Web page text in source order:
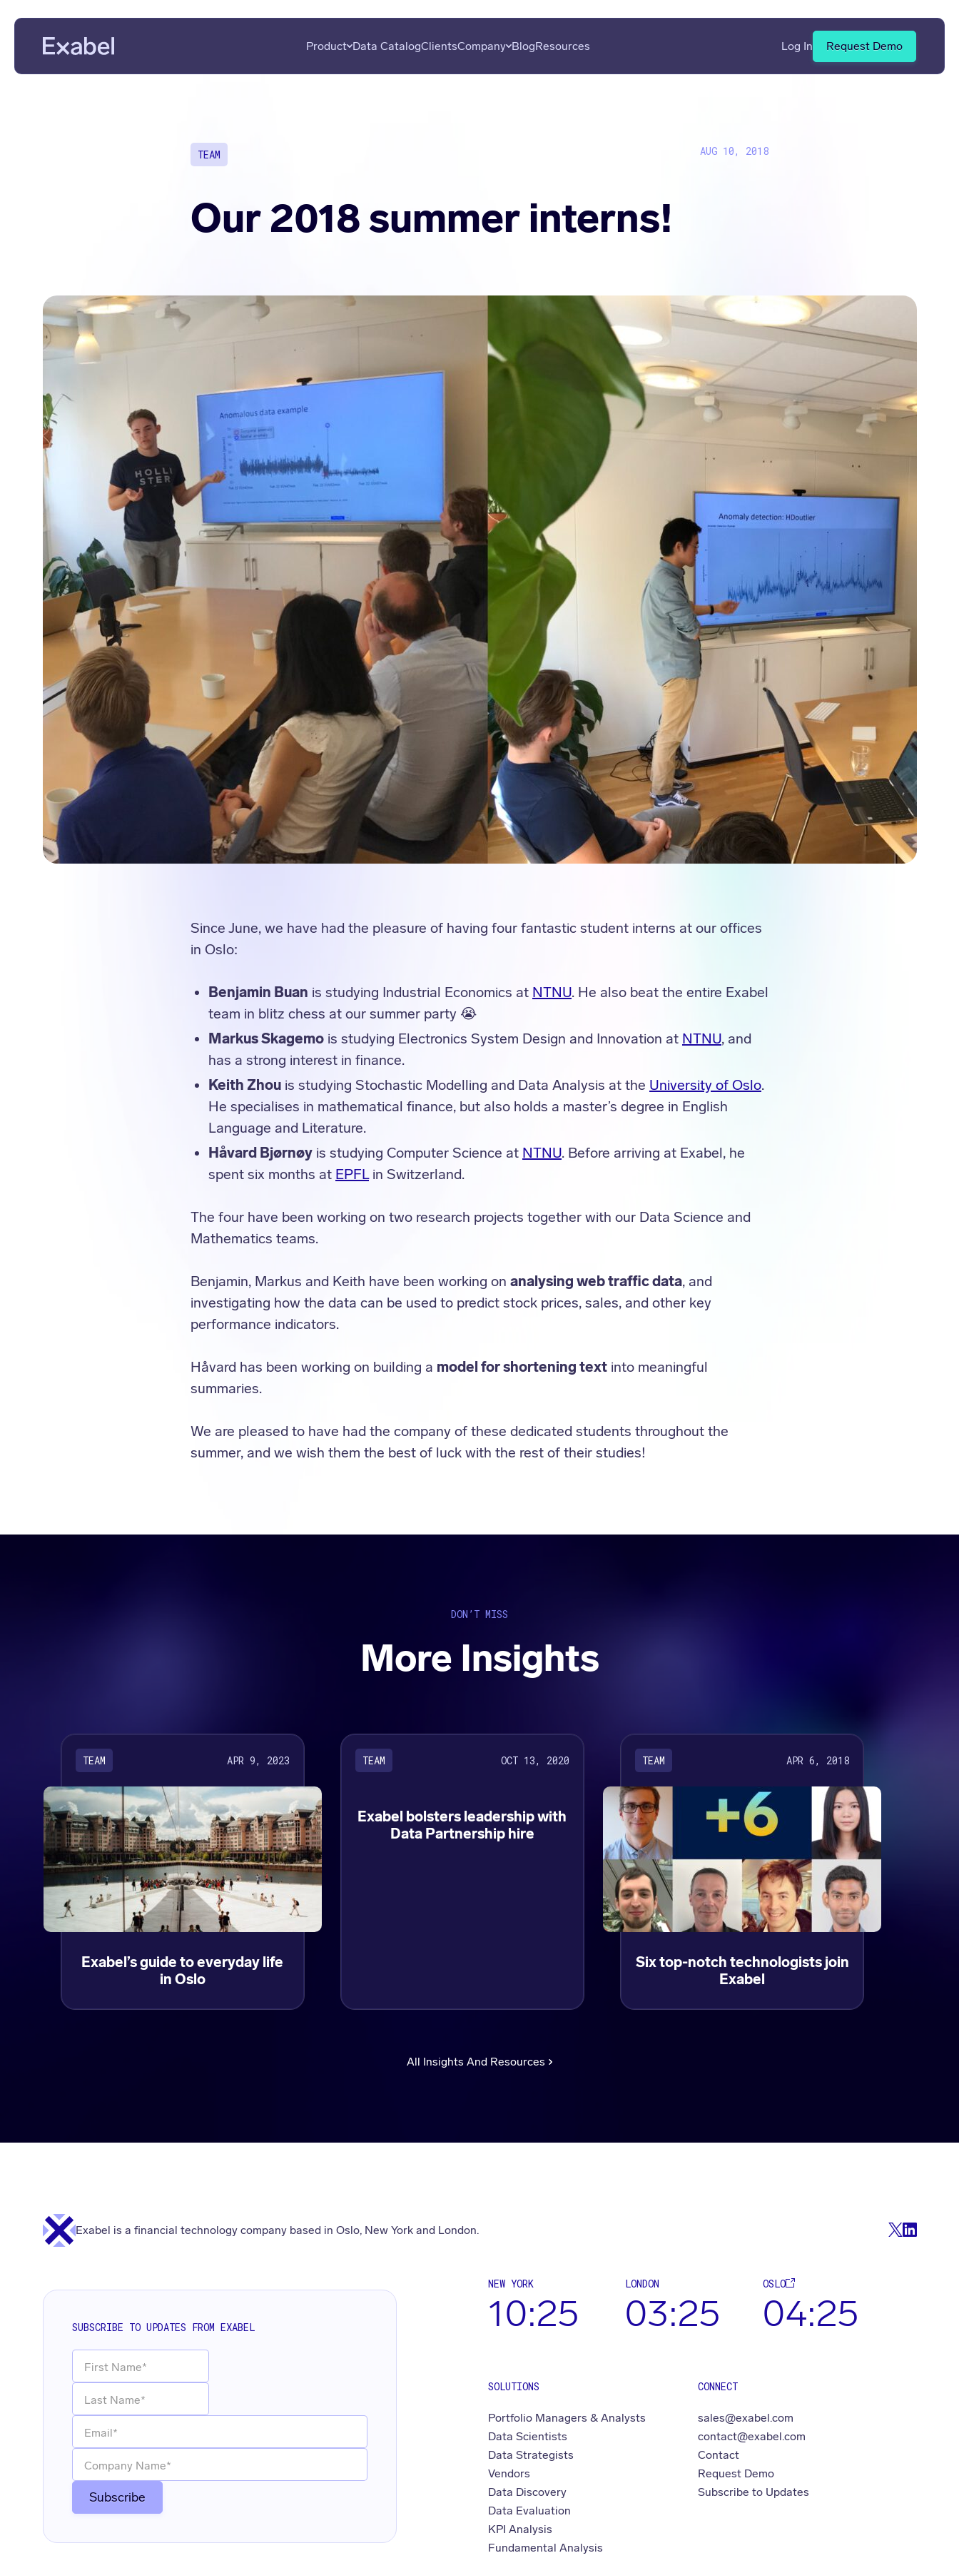
Product
Data Scientists
Data Strategists
Data CatalogClientsCompany BlogResources Log In Request Demo
TEAM AUG 10, 2018
Our 2018 summer interns!
Since June, we have had the pleasure of having four fantastic student interns at our offices
in Oslo:
Benjamin Buan is studying Industrial Economics at NTNU. He also beat the entire Exabel
team in blitz chess at our summer party 😭
Markus Skagemo is studying Electronics System Design and Innovation at NTNU, and
has a strong interest in finance.
Keith Zhou is studying Stochastic Modelling and Data Analysis at the University of Oslo.
He specialises in mathematical finance, but also holds a master’s degree in English
Language and Literature.
Håvard Bjørnøy is studying Computer Science at NTNU. Before arriving at Exabel, he
spent six months at EPFLin Switzerland.
The four have been working on two research projects together with our Data Science and
Mathematics teams.
Benjamin, Markus and Keith have been working on analysing web traffic data, and
investigating how the data can be used to predict stock prices, sales, and other key
performance indicators.
Håvard has been working on building a model for shortening text into meaningful
summaries.
We are pleased to have had the company of these dedicated students throughout the
summer, and we wish them the best of luck with the rest of their studies!
DON’T MISS
More Insights
TEAM APR 9, 2023
Exabel’s guide to everyday life
in Oslo
TEAM OCT 13, 2020
Exabel bolsters leadership with
Data Partnership hire
TEAM APR 6, 2018
Six top-notch technologists join
Exabel
All Insights And Resources
Exabel is a financial technology company based in Oslo, New York and London.
SUBSCRIBE TO UPDATES FROM EXABEL
NEW YORK
10:25
LONDON
03:25
OSLO
04:25
SOLUTIONS
Portfolio Managers & Analysts
Data Scientists
Data Strategists
Vendors
Data Discovery
Data Evaluation
KPI Analysis
Fundamental Analysis
CONNECT
sales@exabel.com
contact@exabel.com
Contact
Request Demo
Subscribe to Updates